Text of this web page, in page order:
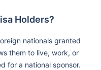
Holders?
nationals granted
them to live, work, or
for a national sponsor.